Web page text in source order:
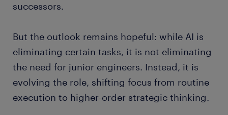
successors.
But the outlook remains hopeful: while AI is
eliminating certain tasks, it is not eliminating
the need for junior engineers. Instead, it is
evolving the role, shifting focus from routine
execution to higher-order strategic thinking.